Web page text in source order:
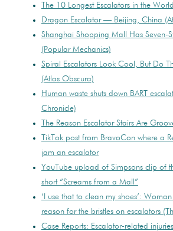
The 10 Longest Escalators in the
Dragon Escalator — Beijing, China
Shanghai Shopping Mall Has Seven-
(Popular Mechanics)
Spiral Escalators Look Cool, But Do
(Atlas Obscura)
Human waste shuts down BART
Chronicle)
The Reason Escalator Stairs Are
TikTok post from BravoCon where a
jam an escalator
YouTube upload of Simpsons clip of
short “Screams from a Mall”
‘I use that to clean my shoes’:
reason for the bristles on escalators
Case Reports: Escalator-related